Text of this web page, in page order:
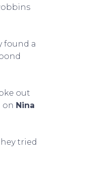
found a
out
on Nina
tried